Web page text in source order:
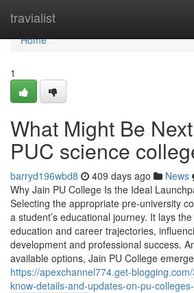
travialist
Home
Home
1
What Might Be
PUC science
barryd196wbd8 409 days ago News
Why Jain PU College Is the Ideal
Selecting the appropriate pre-university
a student’s educational journey. It lays
education and career trajectories,
development and professional success.
available options, Jain PU College
https://apexchannel774.get-
know-details-and-updates-on-pu-